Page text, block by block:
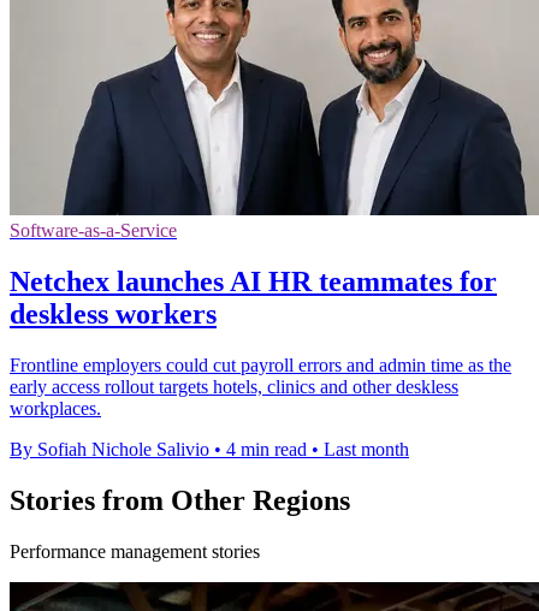
Software-as-a-Service
Netchex launches AI HR teammates for
deskless workers
Frontline employers could cut payroll errors and admin time as the
early access rollout targets hotels, clinics and other deskless
workplaces.
By Sofiah Nichole Salivio • 4 min read • Last month
Stories from Other Regions
Performance management stories